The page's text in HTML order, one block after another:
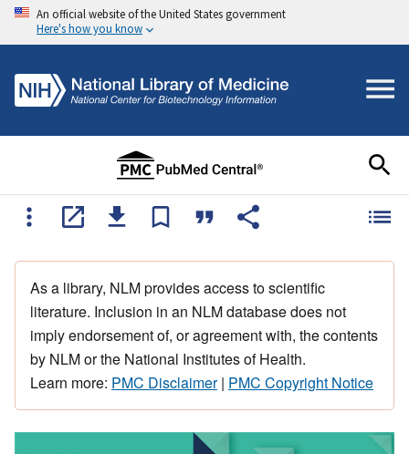
An official website of the United States government
Here's how you know
As a library, NLM provides access to scientific
literature. Inclusion in an NLM database does not
imply endorsement of, or agreement with, the contents
by NLM or the National Institutes of Health.
Learn more: PMC Disclaimer| PMC Copyright Notice